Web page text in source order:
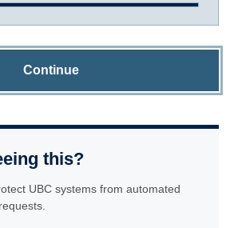
Continue
this?
UBC systems from automated